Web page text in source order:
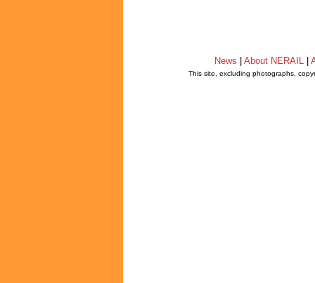
News About NERAIL
This site, excluding photographs,